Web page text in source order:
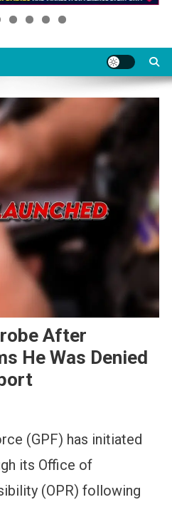
After
He Was Denied
(GPF) has initiated
its Office of
(OPR) following